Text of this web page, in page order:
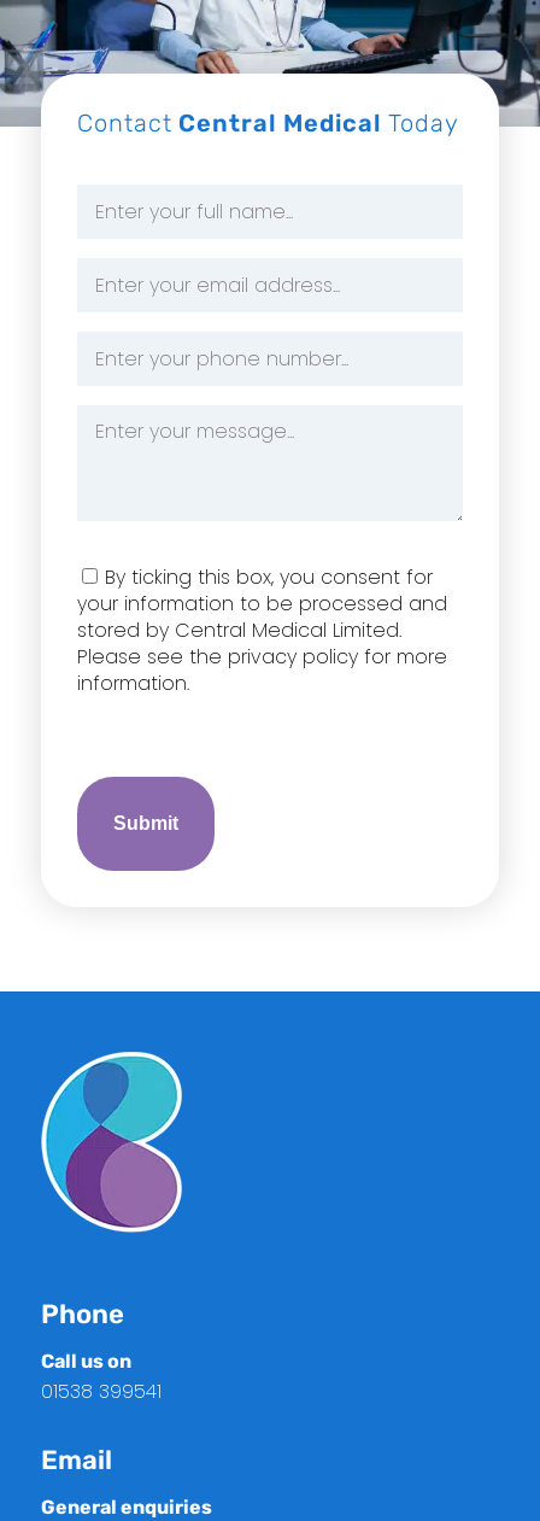
Contact Central Medical Today
Address
Number
Consent
By ticking this box, you consent for
your information to be processed and
stored by Central Medical Limited.
Please see the privacy policy for more
information.
Phone
Call us on
01538 399541
Email
General enquiries